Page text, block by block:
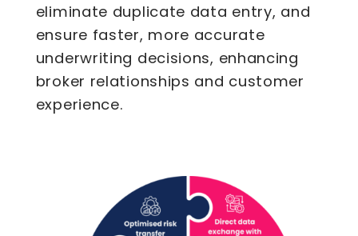
eliminate duplicate data entry, and
ensure faster, more accurate
underwriting decisions, enhancing
broker relationships and customer
experience.